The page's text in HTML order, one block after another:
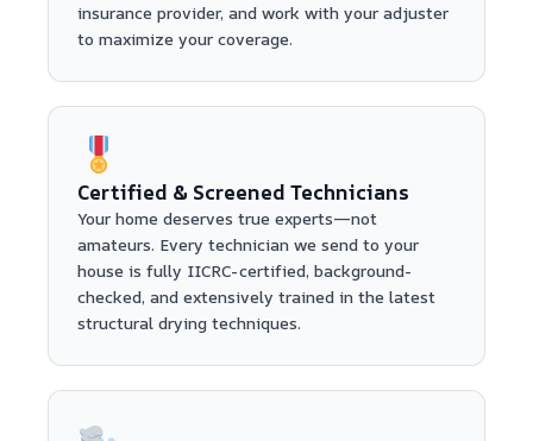
insurance provider, and work with your adjuster
to maximize your coverage.
Certified & Screened Technicians
Your home deserves true experts—not
amateurs. Every technician we send to your
house is fully IICRC-certified, background-
checked, and extensively trained in the latest
structural drying techniques.